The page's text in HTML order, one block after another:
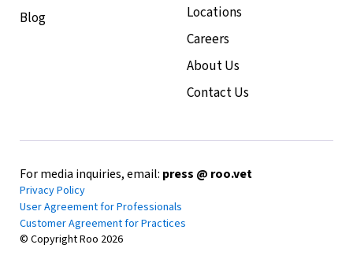
Blog
Locations
Careers
About Us
Contact Us
For media inquiries, email: press @ roo.vet
Privacy Policy
User Agreement for Professionals
Customer Agreement for Practices
© Copyright Roo 2026